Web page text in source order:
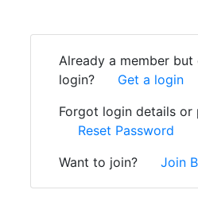
Already a member but
login?
Get a login
Forgot login details or
Reset Password
Want to join?
Join